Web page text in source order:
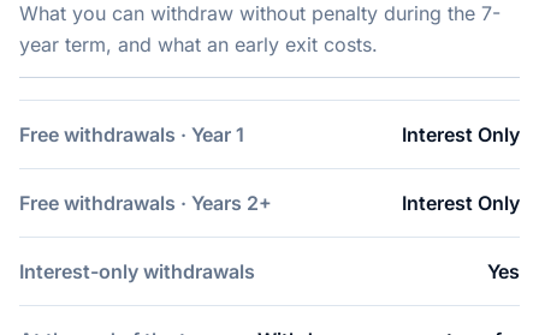
What you can withdraw without penalty during the 7-
year term, and what an early exit costs.
Free withdrawals · Year 1 Interest Only
Free withdrawals · Years 2+ Interest Only
Interest-only withdrawals Yes